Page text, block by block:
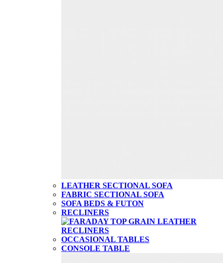
LEATHER SECTIONAL SOFA
FABRIC SECTIONAL SOFA
SOFA BEDS & FUTON
RECLINERS
OCCASIONAL TABLES
CONSOLE TABLE